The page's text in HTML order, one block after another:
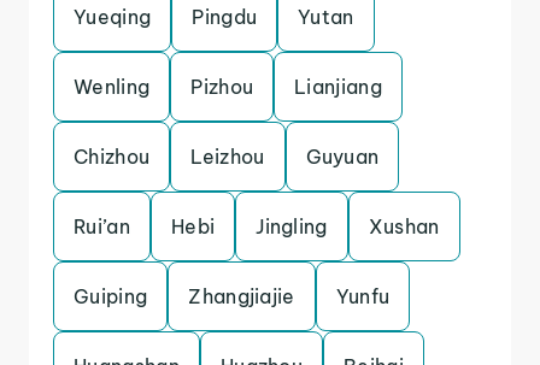
Yueqing Pingdu Yutan
Wenling Pizhou Lianjiang
Chizhou Leizhou Guyuan
Rui’an Hebi Jingling Xushan
Guiping Zhangjiajie Yunfu